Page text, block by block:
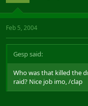
Feb 5, 2004
Gesp said:
Who was that killed the
raid? Nice job imo, /clap